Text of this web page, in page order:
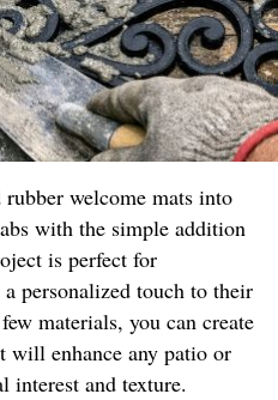
welcome mats into
with the simple addition
is perfect for
personalized touch to their
materials, you can create
will enhance any patio or
interest and texture.